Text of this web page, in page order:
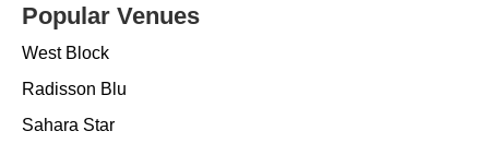
Popular Venues
West Block
Radisson Blu
Sahara Star